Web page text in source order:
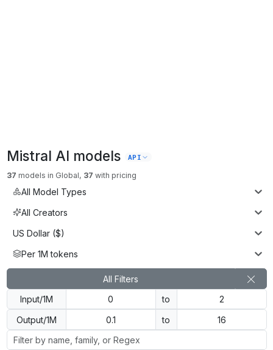
Mistral AI models API
37 models in Global, 37 with pricing
All Model Types
All Creators
US Dollar ($)
Per 1M tokens
All Filters
Input/1M
to
Output/1M
to